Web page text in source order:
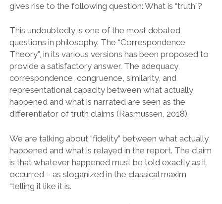
gives rise to the following question: What is “truth”?
This undoubtedly is one of the most debated
questions in philosophy. The “Correspondence
Theory”, in its various versions has been proposed to
provide a satisfactory answer. The adequacy,
correspondence, congruence, similarity, and
representational capacity between what actually
happened and what is narrated are seen as the
differentiator of truth claims (Rasmussen, 2018).
We are talking about “fidelity” between what actually
happened and what is relayed in the report. The claim
is that whatever happened must be told exactly as it
occurred – as sloganized in the classical maxim
“telling it like it is.